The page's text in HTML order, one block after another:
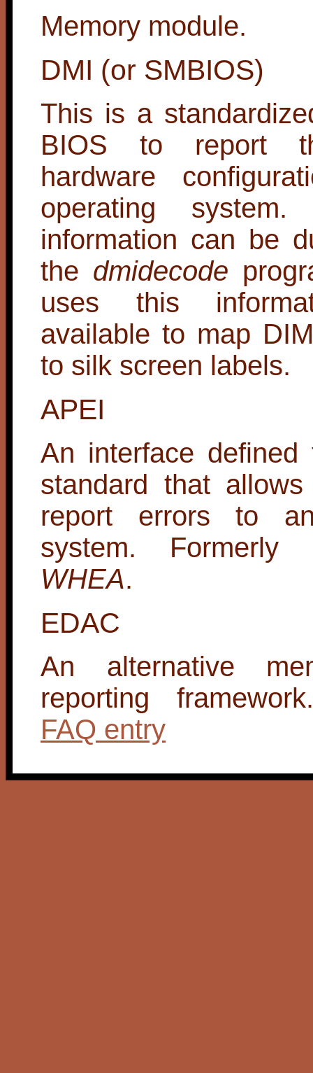
Memory module.
DMI (or SMBIOS)
This is a
BIOS to report
hardware
operating
information can be
the dmidecode
uses this
available to map
to silk screen labels.
APEI
An interface
standard that
report errors to
system. Formerly
WHEA.
EDAC
An alternative
reporting
FAQ entry